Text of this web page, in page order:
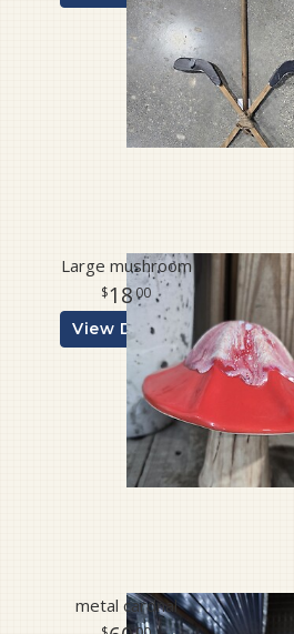
Large mushroom
1800
View Details
metal cardnal